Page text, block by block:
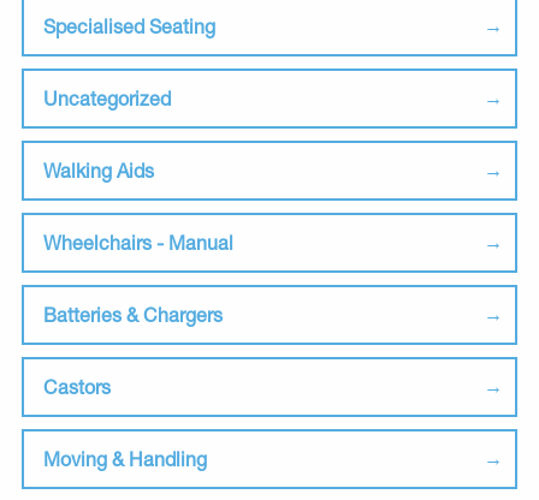
Specialised Seating
Uncategorized
Walking Aids
Wheelchairs - Manual
Batteries & Chargers
Castors
Moving & Handling